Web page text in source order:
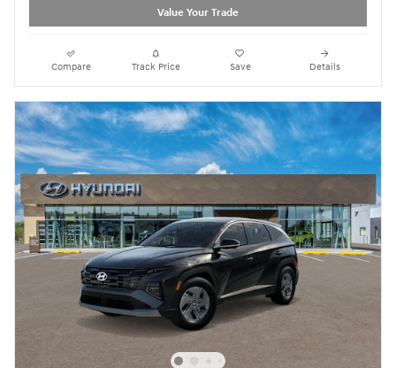
Value Your Trade
Compare Track Price Save Details